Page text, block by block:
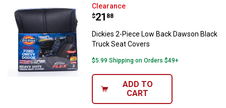
Dickies 2-Piece Low Back
Clearance
Price:
$21
. 88
Dickies 2-Piece Low Back Dawson Black
Truck Seat Covers
$5.99 Shipping on Orders $49+
ADD TO
CART